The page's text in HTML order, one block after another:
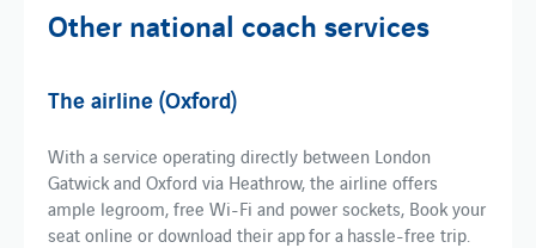
Other national coach services
The airline (Oxford)
​​With a service operating directly between London
Gatwick and Oxford via Heathrow, the airline offers
ample legroom, free Wi-Fi and power sockets, Book your
seat online or download their app for a hassle-free trip.